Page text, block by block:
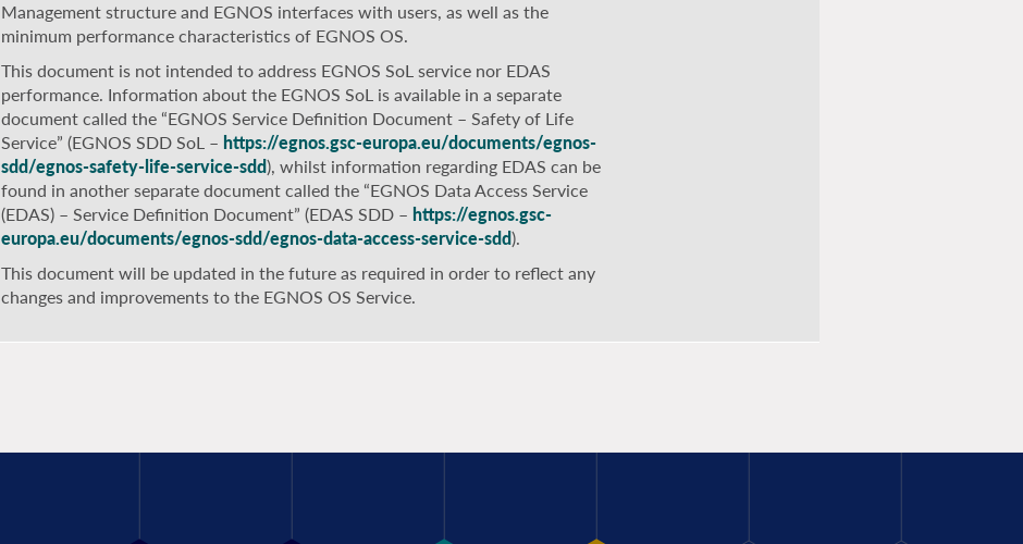
Management structure and EGNOS interfaces with users, as well as the
minimum performance characteristics of EGNOS OS.
This document is not intended to address EGNOS SoL service nor EDAS
performance. Information about the EGNOS SoL is available in a separate
document called the “EGNOS Service Definition Document – Safety of Life
Service” (EGNOS SDD SoL – https://egnos.gsc-europa.eu/documents/egnos-
sdd/egnos-safety-life-service-sdd), whilst information regarding EDAS can be
found in another separate document called the “EGNOS Data Access Service
(EDAS) – Service Definition Document” (EDAS SDD – https://egnos.gsc-
europa.eu/documents/egnos-sdd/egnos-data-access-service-sdd).
This document will be updated in the future as required in order to reflect any
changes and improvements to the EGNOS OS Service.